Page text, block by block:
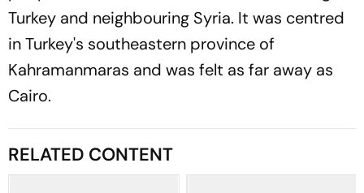
Turkey and neighbouring Syria. It was centred
in Turkey's southeastern province of
Kahramanmaras and was felt as far away as
Cairo.
RELATED CONTENT